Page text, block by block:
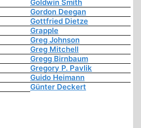
Goldwin Smith
Gordon Deegan
Gottfried Dietze
Grapple
Greg Johnson
Greg Mitchell
Gregg Birnbaum
Gregory P. Pavlik
Guido Heimann
Günter Deckert